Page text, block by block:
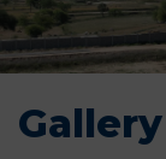
Gallery